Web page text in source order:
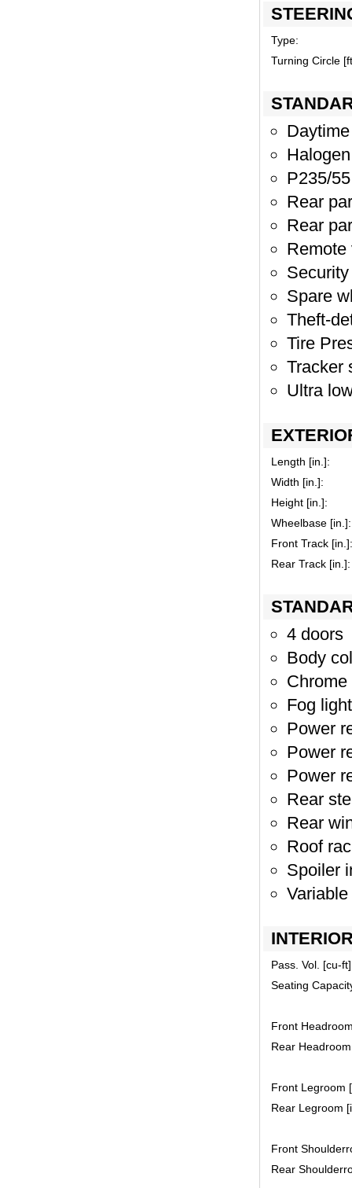
Type:
Turning Circle
P235/
Rear
Rear
Remote
Spare
Theft-
Tire
Tracker
Ultra
Length [in.]:
Width [in.]:
Height [in.]:
Wheelbase [in.]:
Front Track [in.]:
Rear Track [in.]:
4 doors
Body
Fog
Power
Power
Power
Rear
Rear
Roof
Spoiler
Pass. Vol. [cu-
Seating
Front
Rear
Front Legroom
Rear Legroom
Front
Rear